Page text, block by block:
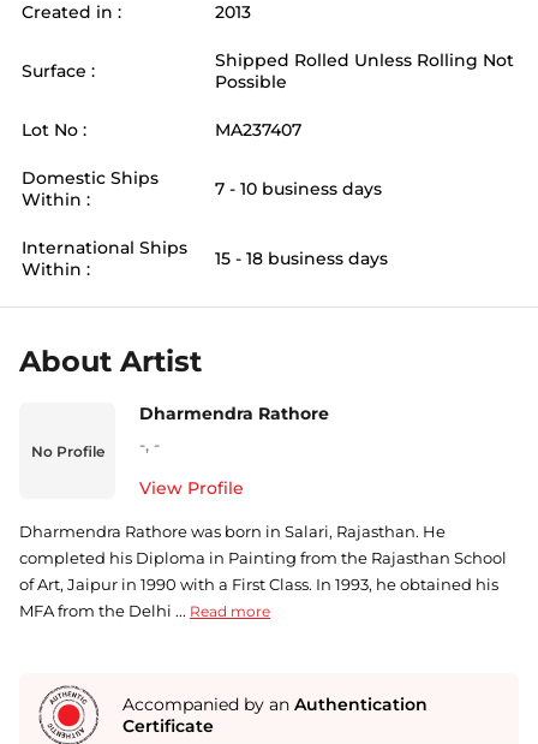
Created in : 2013
Surface :
Shipped Rolled Unless Rolling Not
Possible
Lot No : MA237407
Domestic Ships
Within :
7 - 10 business days
International Ships
Within :
15 - 18 business days
About Artist
No Profile
Dharmendra Rathore
-, -
View Profile
Dharmendra Rathore was born in Salari, Rajasthan. He
completed his Diploma in Painting from the Rajasthan School
of Art, Jaipur in 1990 with a First Class. In 1993, he obtained his
MFA from the Delhi ... Read more
Accompanied by an Authentication
Certificate